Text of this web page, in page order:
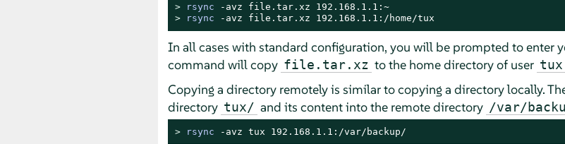
> rsync
-avz file.tar.xz 192.168.1.1:~
>
rsync -avz file.tar.xz 192.168.1.1:/home/tux
In all cases with standard configuration, you will be prompted to enter
command will copy file.tar.xz to the home directory of user tux
Copying a directory remotely is similar to copying a directory locally.
directory tux/ and its content into the remote directory /var/
> rsync -avz tux 192.168.1.1:/var/backup/